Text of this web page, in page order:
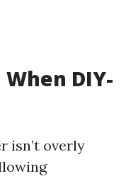
DIY-
isn’t overly